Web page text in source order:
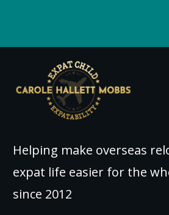
Helping make overseas
expat life easier for the
since 2012